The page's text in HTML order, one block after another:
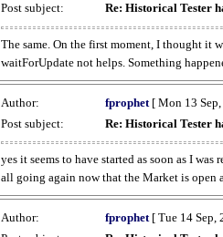
Post subject:
Re: Historical Tester
The same. On the first moment, I thought it
waitForUpdate not helps. Something
Author: fprophet [ Mon 13
Post subject:
Re: Historical Tester
yes it seems to have started as soon as I
all going again now that the Market is open
Author: fprophet [ Tue 14 Sep,